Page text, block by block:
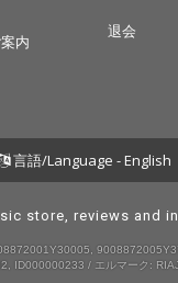
内
退会
言語/Language - English
store, reviews and
ID000000233 / エルマーク: